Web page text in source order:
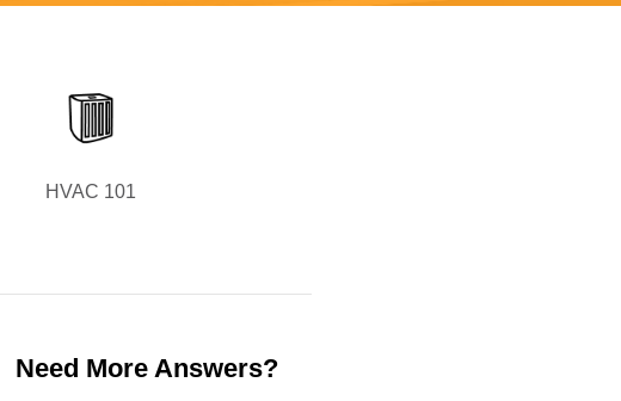
HVAC 101
Need More Answers?